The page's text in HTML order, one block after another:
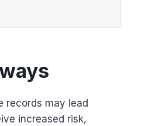
records may lead
increased risk,